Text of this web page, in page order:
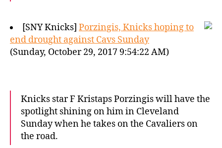
[SNY Knicks] Porzingis, Knicks hoping to
end drought against Cavs Sunday
(Sunday, October 29, 2017 9:54:22 AM)
Knicks star F Kristaps Porzingis will have the
spotlight shining on him in Cleveland
Sunday when he takes on the Cavaliers on
the road.